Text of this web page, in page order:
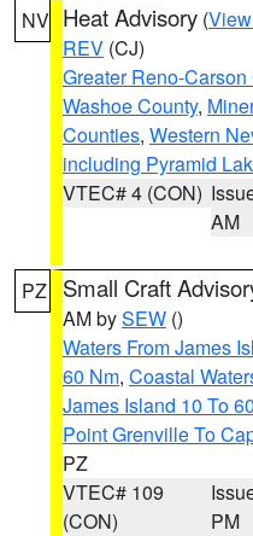
NV Heat Advisory (
REV (CJ)
Greater Reno-
Washoe County,
Counties, Western
including Pyramid
VTEC# 4 (CON)
AM
PZ Small Craft
AM bySEW ()
Waters From James
60 Nm, Coastal
James Island 10 To
Point Grenville To
PZ
VTEC# 109
(CON)
PM